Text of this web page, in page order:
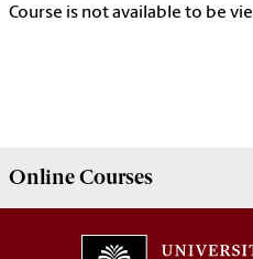
Course is not available to be
OnlineCourses